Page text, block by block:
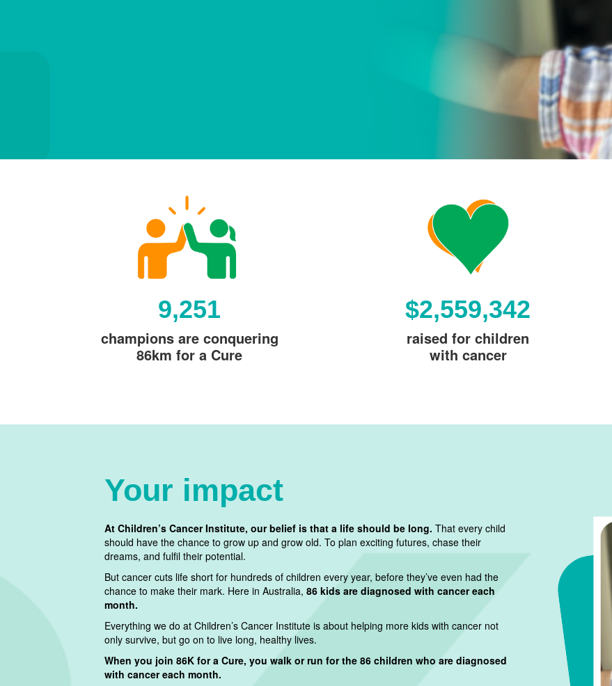
9,251
champions are conquering
86km for a Cure
$2,559,342
raised for children
with cancer
Your impact
At Children’s Cancer Institute, our belief is that a life should be long. That every child
should have the chance to grow up and grow old. To plan exciting futures, chase their
dreams, and fulfil their potential.
But cancer cuts life short for hundreds of children every year, before they’ve even had the
chance to make their mark. Here in Australia, 86 kids are diagnosed with cancer each
month.
Everything we do at Children’s Cancer Institute is about helping more kids with cancer not
only survive, but go on to live long, healthy lives.
When you join 86K for a Cure, you walk or run for the 86 children who are diagnosed
with cancer each month.